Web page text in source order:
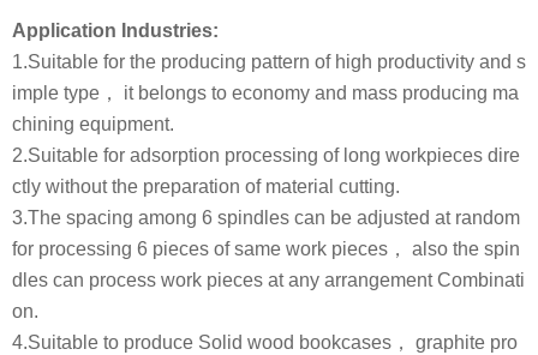
Application Industries:
1.Suitable for the producing pattern of high productivity and s
imple type， it belongs to economy and mass producing ma
chining equipment.
2.Suitable for adsorption processing of long workpieces dire
ctly without the preparation of material cutting.
3.The spacing among 6 spindles can be adjusted at random
for processing 6 pieces of same work pieces， also the spin
dles can process work pieces at any arrangement Combinati
on.
4.Suitable to produce Solid wood bookcases， graphite pro